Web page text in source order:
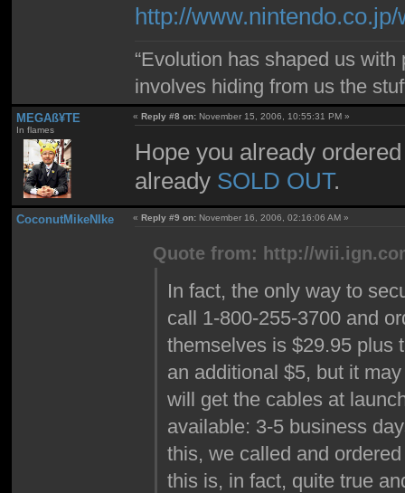
http://
“Evolution has shaped us
involves hiding from us the
MEGAß¥TE
In flames
«Reply #8 on: November 15, 2006, 10:55:31 PM »
Hope you already
already SOLD OUT.
CoconutMikeNIke «Reply #9 on: November 16, 2006, 02:16:06 AM »
Quote from: http://
In fact, the only way to
call 1-800-255-3700 and
themselves is $29.95 plus
an additional $5, but it
will get the cables at
available: 3-5 business
this, we called and
this is, in fact, quite true